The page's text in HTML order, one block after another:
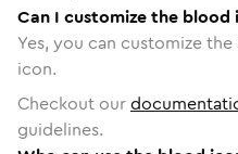
Can I customize the blood
Yes, you can customize
icon.
Checkout our
guidelines.